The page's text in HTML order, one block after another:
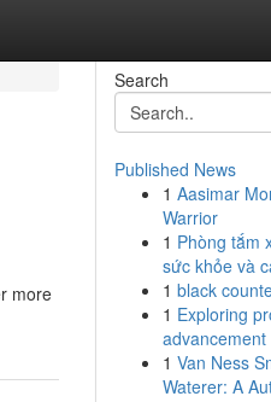
more
Search
Published News
1 Aasimar
Warrior
1 Phòng tắm
sức khỏe và
1 black
1 Exploring
1 Van Ness
Waterer: A